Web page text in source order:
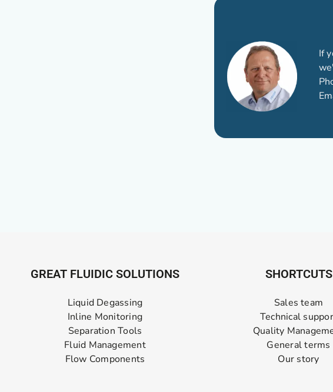
If
GREAT FLUIDIC SOLUTIONS
Liquid Degassing
Inline Monitoring
Separation Tools
Fluid Management
Flow Components
SHORTCUTS
Sales team
Technical
Quality
General terms
Our story